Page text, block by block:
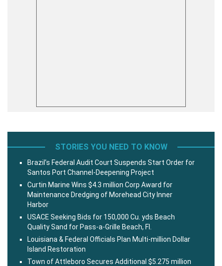
STORIES YOU NEED TO KNOW
Brazil’s Federal Audit Court Suspends Start Order for
Santos Port Channel-Deepening Project
Curtin Marine Wins $4.3 million Corp Award for
Maintenance Dredging of Morehead City Inner
Harbor
USACE Seeking Bids for 150,000 Cu. yds Beach
Quality Sand for Pass-a-Grille Beach, Fl.
Louisiana & Federal Officials Plan Multi-million Dollar
Island Restoration
Town of Attleboro Secures Additional $5.275 million